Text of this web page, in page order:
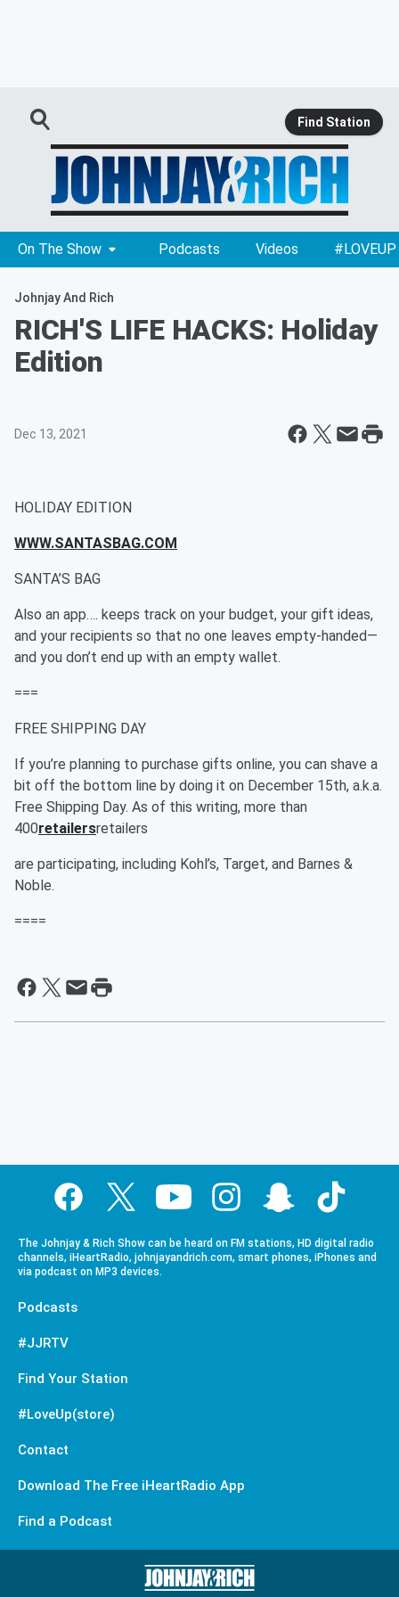
Find Station
On The Show Podcasts Videos #LOVEUP
Johnjay And Rich
RICH'S LIFE HACKS: Holiday
Edition
Dec 13, 2021
HOLIDAY EDITION
WWW.SANTASBAG.COM
SANTA’S BAG
Also an app…. keeps track on your budget, your gift ideas,
and your recipients so that no one leaves empty-handed—
and you don’t end up with an empty wallet.
===
FREE SHIPPING DAY
If you’re planning to purchase gifts online, you can shave a
bit off the bottom line by doing it on December 15th, a.k.a.
Free Shipping Day. As of this writing, more than
400retailersretailers
are participating, including Kohl’s, Target, and Barnes &
Noble.
====
The Johnjay & Rich Show can be heard on FM stations, HD digital radio
channels, iHeartRadio, johnjayandrich.com, smart phones, iPhones and
via podcast on MP3 devices.
Podcasts
#JJRTV
Find Your Station
#LoveUp(store)
Contact
Download The Free iHeartRadio App
Find a Podcast